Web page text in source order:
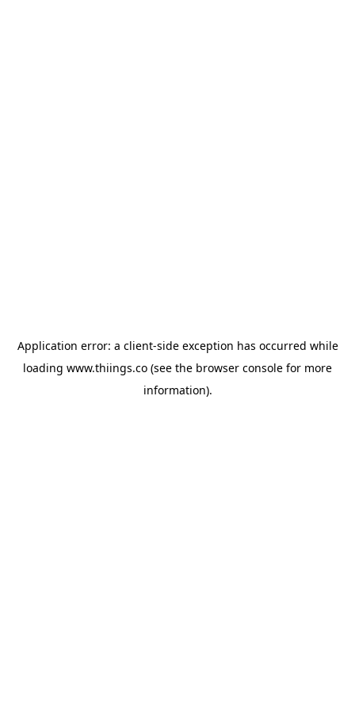
Application error: a client-side exception has occurred while
loading www.thiings.co (see the browser console for more
information).